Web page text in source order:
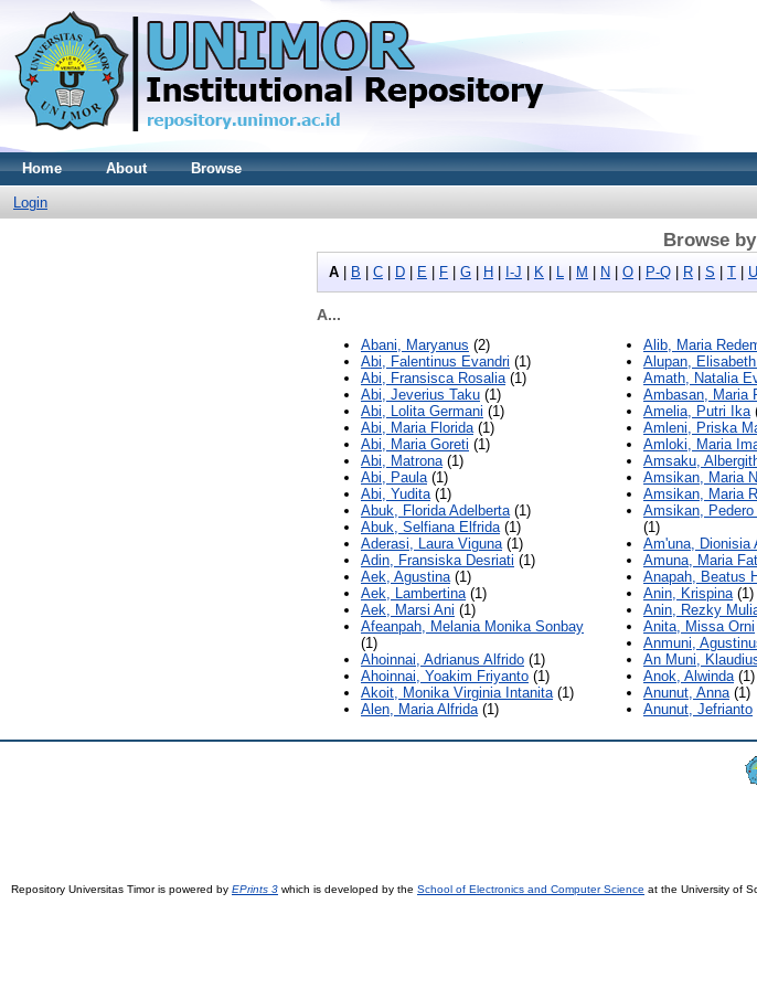
Home About Browse
Login
Browse
A B C D E F G H I-J K L M N O P-Q R S T
A...
Abani, Maryanus (2)
Abi, Falentinus Evandri (1)
Abi, Fransisca Rosalia(1)
Abi, Jeverius Taku (1)
Abi, Lolita Germani (1)
Abi, Maria Florida(1)
Abi, Maria Goreti (1)
Abi, Matrona(1)
Abi, Paula(1)
Abi, Yudita(1)
Abuk, Florida Adelberta(1)
Abuk, Selfiana Elfrida(1)
Aderasi, Laura Viguna(1)
Adin, Fransiska Desriati (1)
Aek, Agustina(1)
Aek, Lambertina(1)
Aek, Marsi Ani (1)
Afeanpah, Melania Monika Sonbay
(1)
Ahoinnai, Adrianus Alfrido (1)
Ahoinnai, Yoakim Friyanto (1)
Akoit, Monika Virginia Intanita(1)
Alen, Maria Alfrida(1)
Alib, Maria
Alupan,
Amath, Natalia
Ambasan, Maria
Amelia, Putri Ika
Amleni, Priska
Amloki, Maria
Amsaku,
Amsikan, Maria
Amsikan, Maria
Amsikan,
(1)
Am'una, Dionisia
Amuna, Maria
Anapah, Beatus
Anin, Krispina(1)
Anin, Rezky
Anita, Missa Orni
Anmuni,
An Muni,
Anok, Alwinda(1)
Anunut, Anna(1)
Anunut, Jefrianto
Repository Universitas Timor is powered by EPrints 3 which is developed by the School of Electronics and Computer Science at the University of